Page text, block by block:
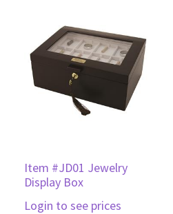
Item #JD01 Jewelry
Display Box
Login to see prices